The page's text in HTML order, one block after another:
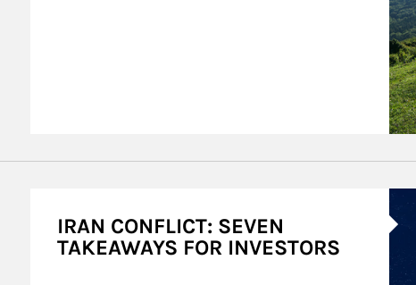
IRAN CONFLICT: SEVEN
TAKEAWAYS FOR INVESTORS